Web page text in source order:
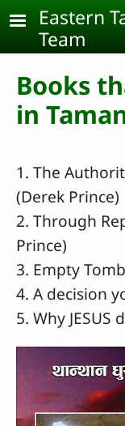
Skip to main
Eastern
Team
Books
in
1. The
(Derek Prince)
2. Through
Prince)
3. Empty
4. A decision
5. Why JESUS